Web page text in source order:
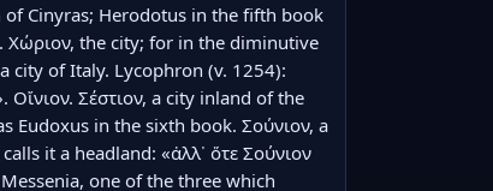
Cinyras; Herodotus in the fifth book
Χώριον, the city; for in the diminutive
city of Italy. Lycophron (v. 1254):
Οἴνιον. Σέστιον, a city inland of the
Eudoxus in the sixth book. Σούνιον, a
it a headland: «ἀλλ᾽ ὅτε Σούνιον
one of the three which